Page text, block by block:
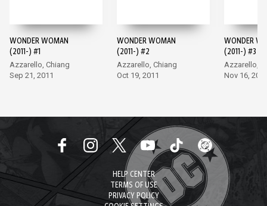
WONDER WOMAN
(2011-) #1
Azzarello, Chiang
Sep 21, 2011
WONDER WOMAN
(2011-) #2
Azzarello, Chiang
Oct 19, 2011
WONDER
(2011-) #3
Azzarello,
Nov 16,
HELP CENTER
TERMS OF USE
PRIVACY POLICY